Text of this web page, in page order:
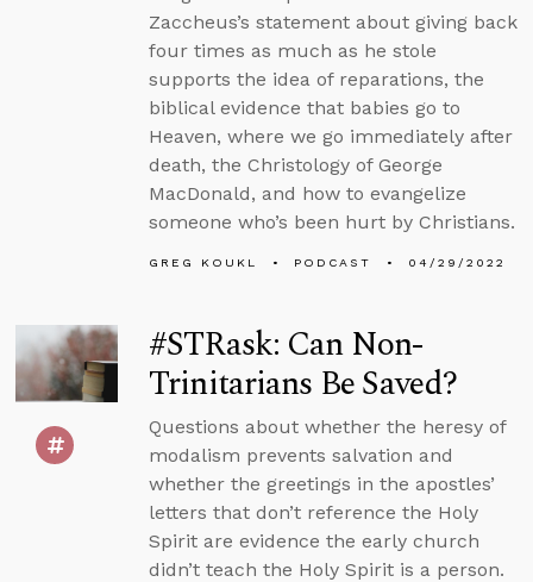
Zaccheus’s statement about giving back
four times as much as he stole
supports the idea of reparations, the
biblical evidence that babies go to
Heaven, where we go immediately after
death, the Christology of George
MacDonald, and how to evangelize
someone who’s been hurt by Christians.
GREG KOUKL PODCAST 04/29/2022
#STRask: Can Non-
Trinitarians Be Saved?
Questions about whether the heresy of
modalism prevents salvation and
whether the greetings in the apostles’
letters that don’t reference the Holy
Spirit are evidence the early church
didn’t teach the Holy Spirit is a person.